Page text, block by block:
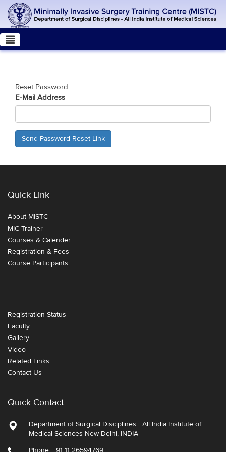
Reset Password
E-Mail Address
Send Password Reset Link
Quick Link
About MISTC
MIC Trainer
Courses & Calender
Registration & Fees
Course Participants
Registration Status
Faculty
Gallery
Video
Related Links
Contact Us
Quick Contact
Department of Surgical Disciplines All India Institute of
Medical Sciences New Delhi, INDIA
Phone: +91 11 26594769